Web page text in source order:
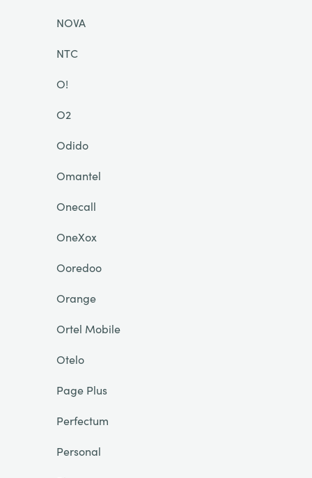
NOVA
NTC
O!
O2
Odido
Omantel
Onecall
OneXox
Ooredoo
Orange
Ortel Mobile
Otelo
Page Plus
Perfectum
Personal